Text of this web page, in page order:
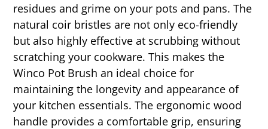
residues and grime on your pots and pans. The
natural coir bristles are not only eco-friendly
but also highly effective at scrubbing without
scratching your cookware. This makes the
Winco Pot Brush an ideal choice for
maintaining the longevity and appearance of
your kitchen essentials. The ergonomic wood
handle provides a comfortable grip, ensuring